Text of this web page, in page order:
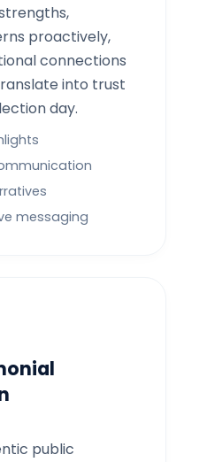
proactively,
connections
into trust
day.
messaging
public